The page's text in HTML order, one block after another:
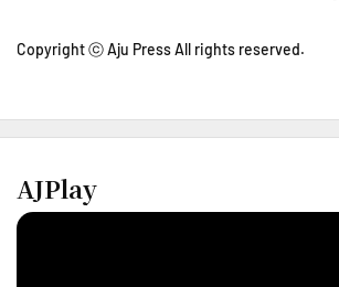
Copyright ⓒ Aju Press All rights reserved.
AJPlay